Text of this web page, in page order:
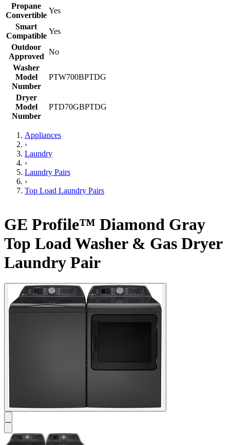
Propane
Convertible
Yes
Smart
Compatible
Yes
Outdoor
Approved
No
Washer
Model
Number
PTW700BPTDG
Dryer
Model
Number
PTD70GBPTDG
Appliances
›
Laundry
›
Laundry Pairs
›
Top Load Laundry Pairs
GE Profile™ Diamond Gray
Top Load Washer & Gas Dryer
Laundry Pair